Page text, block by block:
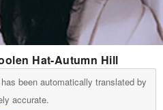
Hat-Autumn Hill
been automatically translated by
accurate.